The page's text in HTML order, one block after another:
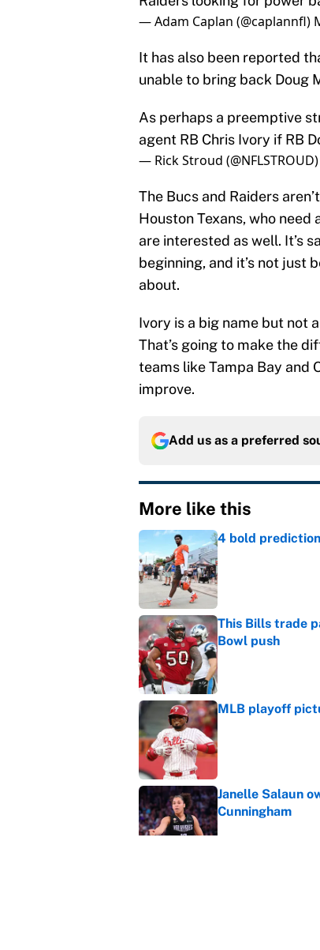
— Adam Caplan (@caplannfl)
It has also been reported
unable to bring back Doug
As perhaps a preemptive
agent RB Chris Ivory if RB
— Rick Stroud (@NFLSTROUD)
The Bucs and Raiders
Houston Texans, who
are interested as well. It’s
beginning, and it’s not just
about.
Ivory is a big name but not
That’s going to make the
teams like Tampa Bay and
improve.
Add us as a preferred
More like this
4 bold
Published by on
This Bills trade
Bowl push
Published by on
MLB playoff
Published by on
Janelle Salaun
Cunningham
Published by on